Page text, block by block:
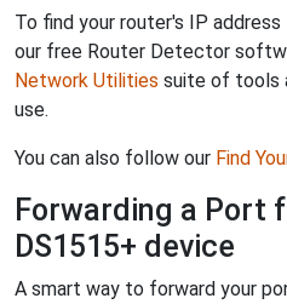
To find your router's IP
our free Router Detector
Network Utilities suite of tools
use.
You can also follow our Find
Forwarding a Port
DS1515+ device
A smart way to forward your